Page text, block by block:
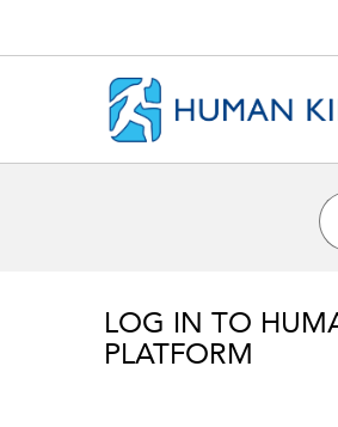
LOG IN TO
PLATFORM